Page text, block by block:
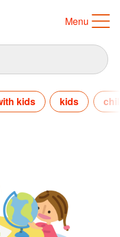
Menu
kids kids